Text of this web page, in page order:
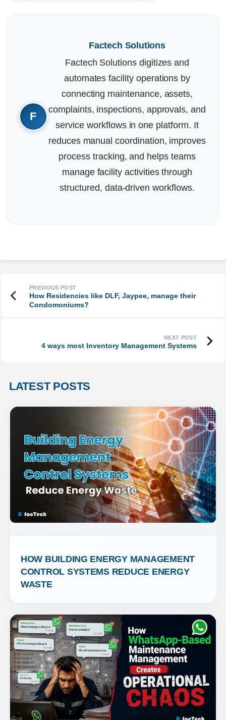
Factech Solutions
Factech Solutions digitizes and
automates facility operations by
connecting maintenance, assets,
complaints, inspections, approvals, and
service workflows in one platform. It
reduces manual coordination, improves
process tracking, and helps teams
manage facility activities through
structured, data-driven workflows.
How Residencies like DLF, Jaypee, manage their
Condomoniums?
4 ways most Inventory Management Systems
LATEST POSTS
HOW BUILDING ENERGY MANAGEMENT
CONTROL SYSTEMS REDUCE ENERGY
WASTE